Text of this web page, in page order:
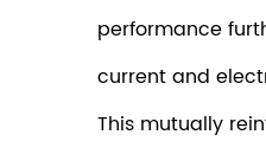
performance
current and
This mutually